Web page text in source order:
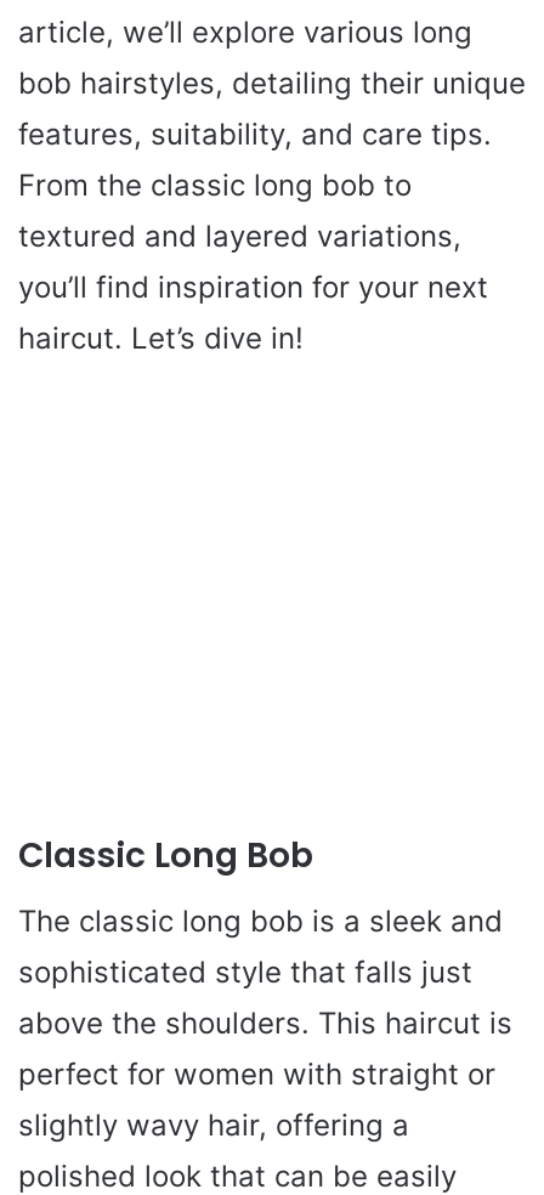
article, we’ll explore various long
bob hairstyles, detailing their unique
features, suitability, and care tips.
From the classic long bob to
textured and layered variations,
you’ll find inspiration for your next
haircut. Let’s dive in!
Classic Long Bob
The classic long bob is a sleek and
sophisticated style that falls just
above the shoulders. This haircut is
perfect for women with straight or
slightly wavy hair, offering a
polished look that can be easily